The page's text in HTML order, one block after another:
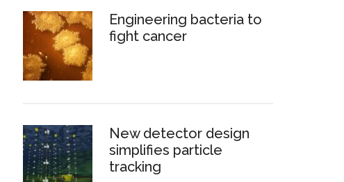
Engineering bacteria to
fight cancer
New detector design
simplifies particle
tracking